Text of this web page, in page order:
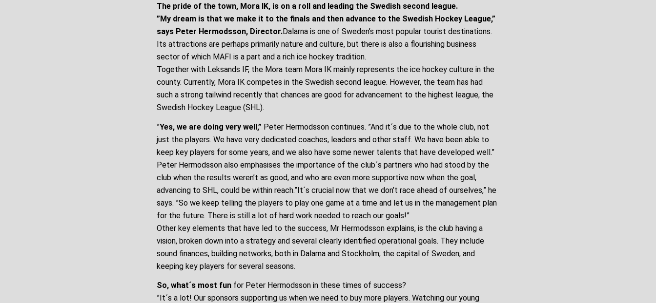
The pride of the town, Mora IK, is on a roll and leading the Swedish second league.
”My dream is that we make it to the finals and then advance to the Swedish Hockey League,”
says Peter Hermodsson, Director.Dalarna is one of Sweden’s most popular tourist destinations.
Its attractions are perhaps primarily nature and culture, but there is also a flourishing business
sector of which MAFI is a part and a rich ice hockey tradition.
Together with Leksands IF, the Mora team Mora IK mainly represents the ice hockey culture in the
county. Currently, Mora IK competes in the Swedish second league. However, the team has had
such a strong tailwind recently that chances are good for advancement to the highest league, the
Swedish Hockey League (SHL).
”Yes, we are doing very well,” Peter Hermodsson continues. ”And it´s due to the whole club, not
just the players. We have very dedicated coaches, leaders and other staff. We have been able to
keep key players for some years, and we also have some newer talents that have developed well.”
Peter Hermodsson also emphasises the importance of the club´s partners who had stood by the
club when the results weren’t as good, and who are even more supportive now when the goal,
advancing to SHL, could be within reach.”It´s crucial now that we don’t race ahead of ourselves,” he
says. ”So we keep telling the players to play one game at a time and let us in the management plan
for the future. There is still a lot of hard work needed to reach our goals!”
Other key elements that have led to the success, Mr Hermodsson explains, is the club having a
vision, broken down into a strategy and several clearly identified operational goals. They include
sound finances, building networks, both in Dalarna and Stockholm, the capital of Sweden, and
keeping key players for several seasons.
So, what´s most fun for Peter Hermodsson in these times of success?
”It´s a lot! Our sponsors supporting us when we need to buy more players. Watching our young